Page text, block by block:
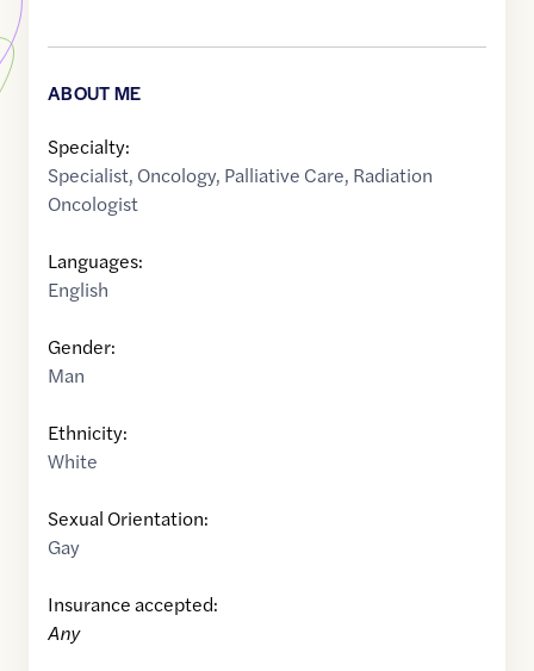
ABOUT ME
Specialty:
Specialist, Oncology, Palliative Care, Radiation
Oncologist
Languages:
English
Gender:
Man
Ethnicity:
White
Sexual Orientation:
Gay
Insurance accepted:
Any